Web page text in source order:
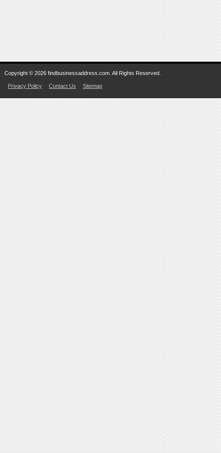
Copyright © 2026 findbusinessaddress.com. All Rights Reserved.
Privacy Policy Contact Us Sitemap